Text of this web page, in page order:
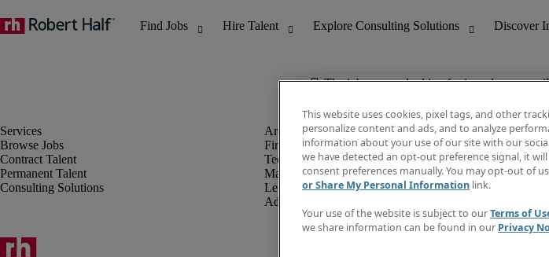
The job you are looking for is no longer
Browse Jobs
Contract Talent
Permanent Talent
Consulting Solutions
Finance & Accounting
Technology
Marketing & Creative
Legal
Administrative & Customer Support
This website uses cookies, pixel tags, and other
personalize content and ads, and to analyze
information about your use of our site with our
we have detected an opt-out preference signal, it
consent preferences manually. You may opt-out of
or Share My Personal Information link.
Your use of the website is subject to ourTerms of
we share information can be found in our Privacy